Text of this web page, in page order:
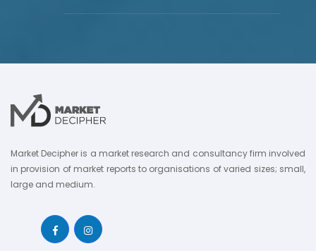
Market Decipher is a market research and consultancy firm involved
in provision of market reports to organisations of varied sizes; small,
large and medium.